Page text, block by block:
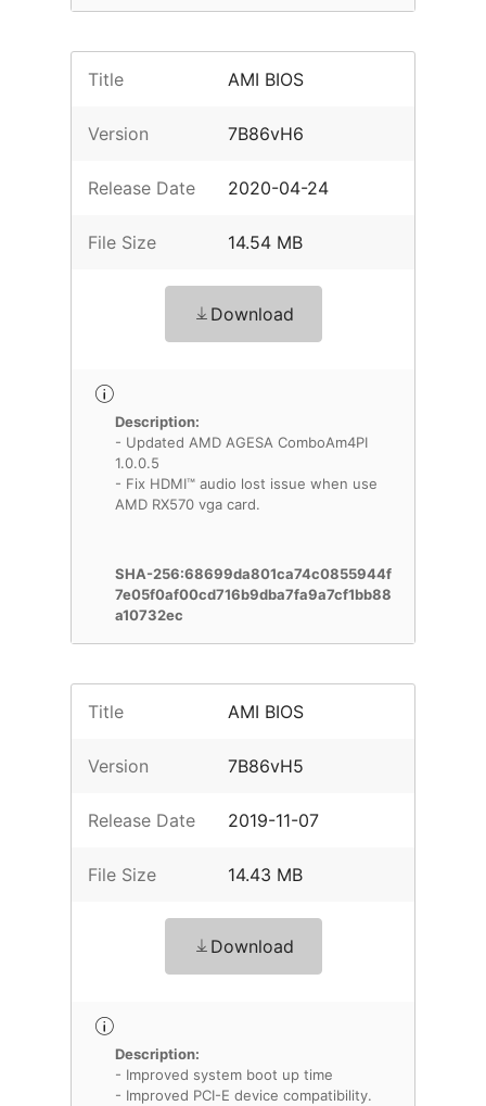
Title AMI BIOS
Version 7B86vH6
Release Date 2020-04-24
File Size 14.54 MB
Download
Description:
- Updated AMD AGESA ComboAm4PI
1.0.0.5
- Fix HDMI™ audio lost issue when use
AMD RX570 vga card.
SHA-256:68699da801ca74c0855944f
7e05f0af00cd716b9dba7fa9a7cf1bb88
a10732ec
Title AMI BIOS
Version 7B86vH5
Release Date 2019-11-07
File Size 14.43 MB
Download
Description:
- Improved system boot up time
- Improved PCI-E device compatibility.